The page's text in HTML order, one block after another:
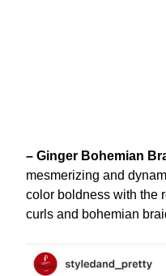
– Ginger Bohemian
mesmerizing and
color boldness with the
curls and bohemian